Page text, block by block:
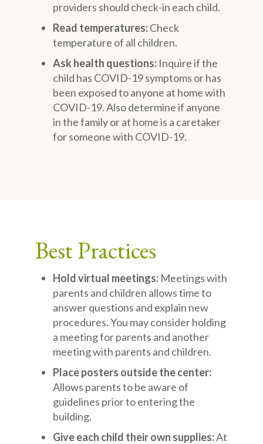
providers should check-in each child.
Read temperatures:Check
temperature of all children.
Ask health questions: Inquire if the
child has COVID-19 symptoms or has
been exposed to anyone at home with
COVID-19. Also determine if anyone
in the family or at home is a caretaker
for someone with COVID-19.
Best Practices
Hold virtual meetings: Meetings with
parents and children allows time to
answer questions and explain new
procedures. You may consider holding
a meeting for parents and another
meeting with parents and children.
Place posters outside the center:
Allows parents to be aware of
guidelines prior to entering the
building.
Give each child their own supplies:At